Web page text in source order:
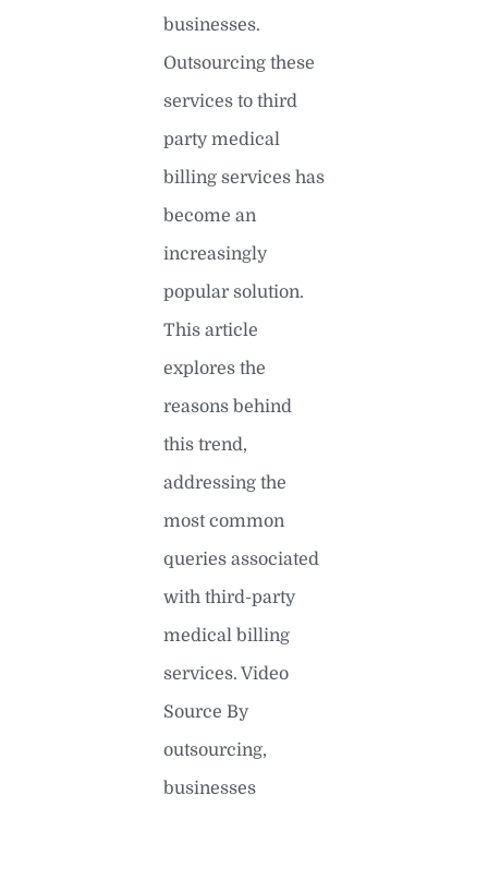
businesses.
Outsourcing these
services to third
party medical
billing services has
become an
increasingly
popular solution.
This article
explores the
reasons behind
this trend,
addressing the
most common
queries associated
with third-party
medical billing
services. Video
Source By
outsourcing,
businesses